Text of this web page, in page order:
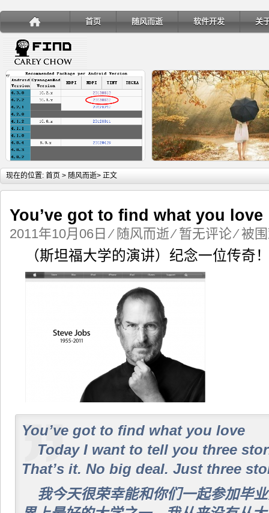
首页 随风而逝 软件开发 关
详细内容
手机安装账户同步服务 Ubuntu 制作一键安装盘（四
现在的位置: 首页 > 随风而逝> 正文
You’ve got to find what you love
2011年10月06日 ⁄ 随风而逝 ⁄暂无评论⁄ 被
（斯坦福大学的演讲）纪念一位传奇
You’ve got to find what you love
Today I want to tell you three
That’s it. No big deal. Just three
我今天很荣幸能和你们一起参加毕